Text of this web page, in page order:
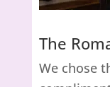
The
We chose